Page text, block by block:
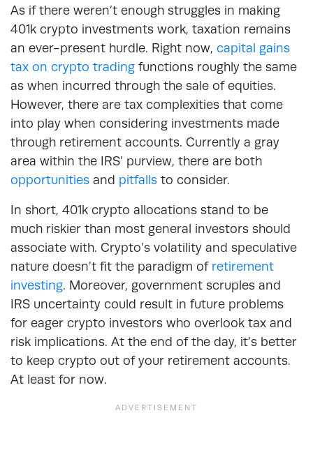
As if there weren’t enough struggles in making
401k crypto investments work, taxation remains
an ever-present hurdle. Right now, capital gains
tax on crypto trading functions roughly the same
as when incurred through the sale of equities.
However, there are tax complexities that come
into play when considering investments made
through retirement accounts. Currently a gray
area within the IRS’ purview, there are both
opportunities and pitfalls to consider.
In short, 401k crypto allocations stand to be
much riskier than most general investors should
associate with. Crypto’s volatility and speculative
nature doesn’t fit the paradigm of retirement
investing. Moreover, government scruples and
IRS uncertainty could result in future problems
for eager crypto investors who overlook tax and
risk implications. At the end of the day, it’s better
to keep crypto out of your retirement accounts.
At least for now.